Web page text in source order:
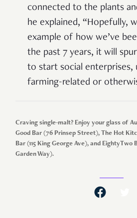
connected to the plants
he explained, “Hopefully,
example of how we’ve
the past 7 years, it will
to start social enterprises,
farming-related or
Craving single-malt? Enjoy your glass of
Good Bar (76 Prinsep Street), The Hot
Bar (115 King George Ave), and EightyTwo
Garden Way).